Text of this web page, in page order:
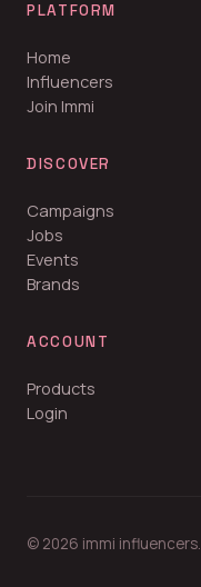
PLATFORM
Home
Influencers
Join Immi
DISCOVER
Campaigns
Jobs
Events
Brands
ACCOUNT
Products
Login
© 2026 immi